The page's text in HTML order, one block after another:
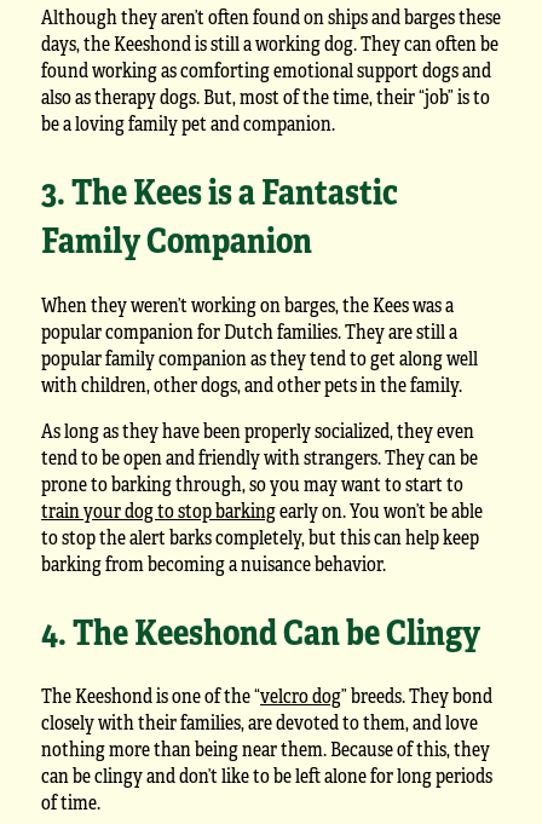
Although they aren’t often found on ships and barges these
days, the Keeshond is still a working dog. They can often be
found working as comforting emotional support dogs and
also as therapy dogs. But, most of the time, their “job” is to
be a loving family pet and companion.
3. The Kees is a Fantastic
Family Companion
When they weren’t working on barges, the Kees was a
popular companion for Dutch families. They are still a
popular family companion as they tend to get along well
with children, other dogs, and other pets in the family.
As long as they have been properly socialized, they even
tend to be open and friendly with strangers. They can be
prone to barking through, so you may want to start to
train your dog to stop barkingearly on. You won’t be able
to stop the alert barks completely, but this can help keep
barking from becoming a nuisance behavior.
4. The Keeshond Can be Clingy
The Keeshond is one of the “velcro dog” breeds. They bond
closely with their families, are devoted to them, and love
nothing more than being near them. Because of this, they
can be clingy and don’t like to be left alone for long periods
of time.